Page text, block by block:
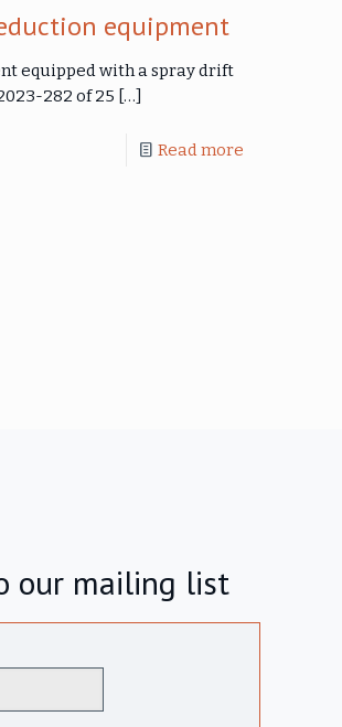
equipment
equipped with a spray drift
282 of 25 […]
Read more
our mailing list